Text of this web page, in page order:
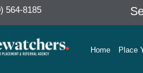
564-8185
Home Place